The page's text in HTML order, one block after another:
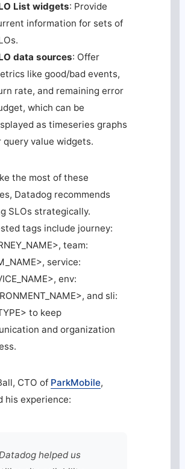
List widgets: Provide
information for sets of
data sources: Offer
like good/bad events,
rate, and remaining error
which can be
as timeseries graphs
query value widgets.
the most of these
Datadog recommends
SLOs strategically.
tags include journey:
, team:
, service:
, env:
, and sli:
to keep
and organization
CTO of ParkMobile,
his experience:
helped us